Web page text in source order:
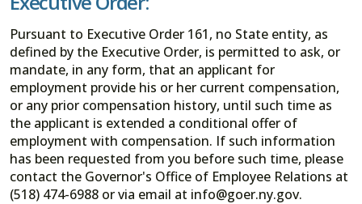
Pursuant to Executive Order 161, no State entity, as
defined by the Executive Order, is permitted to ask, or
mandate, in any form, that an applicant for
employment provide his or her current compensation,
or any prior compensation history, until such time as
the applicant is extended a conditional offer of
employment with compensation. If such information
has been requested from you before such time, please
contact the Governor's Office of Employee Relations at
(518) 474-6988 or via email at info@goer.ny.gov.